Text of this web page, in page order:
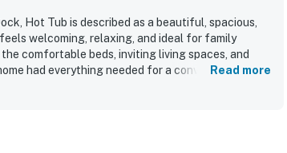
Hot Tub is described as a beautiful, spacious,
welcoming, relaxing, and ideal for family
comfortable beds, inviting living spaces, and
had everything needed for a convenient and
Read more